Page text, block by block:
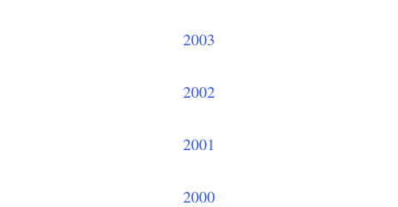
2003
2002
2001
2000